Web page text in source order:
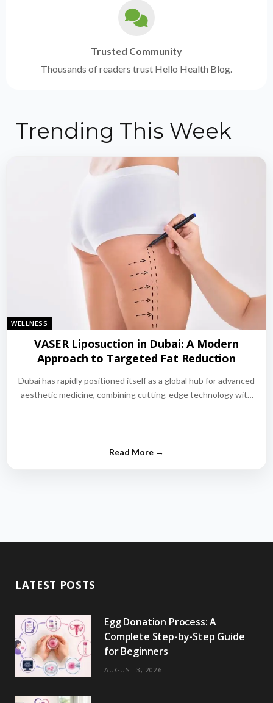
Trusted Community
Thousands of readers trust Hello Health Blog.
Trending This Week
WELLNESS
VASER Liposuction in Dubai: A Modern
Approach to Targeted Fat Reduction
Dubai has rapidly positioned itself as a global hub for advanced
aesthetic medicine, combining cutting-edge technology with
LATEST POSTS
Egg Donation Process: A
Complete Step-by-Step Guide
for Beginners
AUGUST 3, 2026